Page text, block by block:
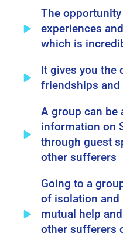
The
experiences
which is
It gives you the
friendships
A group can be
information on
through guest
other sufferers
Going to a
of isolation and
mutual help
other sufferers